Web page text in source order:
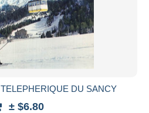
DU SANCY
± $6.80